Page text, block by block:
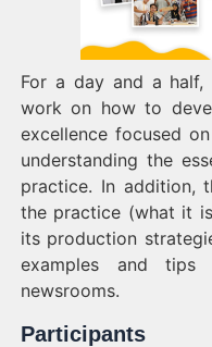
For a day and a half,
work on how to
excellence focused
understanding the
practice. In addition,
the practice (what it
its production
examples and
newsrooms.
Participants